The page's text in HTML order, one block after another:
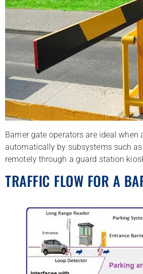
Barrier gate operators are ideal
automatically by subsystems such
remotely through a guard station
TRAFFIC FLOW FOR A